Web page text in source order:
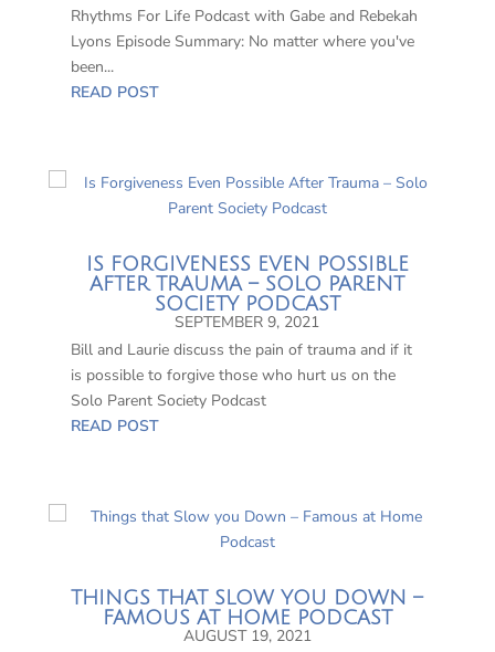
Rhythms For Life Podcast with Gabe and Rebekah
Lyons Episode Summary: No matter where you've
been...
READ POST
IS FORGIVENESS EVEN POSSIBLE
AFTER TRAUMA – SOLO PARENT
SOCIETY PODCAST
SEPTEMBER 9, 2021
Bill and Laurie discuss the pain of trauma and if it
is possible to forgive those who hurt us on the
Solo Parent Society Podcast
READ POST
THINGS THAT SLOW YOU DOWN –
FAMOUS AT HOME PODCAST
AUGUST 19, 2021